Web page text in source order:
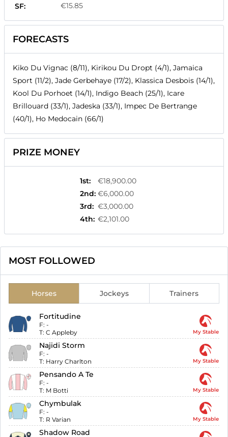
SF: €15.85
FORECASTS
Kiko Du Vignac (8/11), Kirikou Du Dropt (4/1), Jamaica
Sport (11/2), Jade Gerbehaye (17/2), Klassica Desbois (14/1),
Kool Du Porhoet (14/1), Indigo Beach (25/1), Icare
Brillouard (33/1), Jadeska (33/1), Impec De Bertrange
(40/1), Ho Medocain (66/1)
PRIZE MONEY
1st:
€18,900.00
2nd: €6,000.00
3rd: €3,000.00
4th: €2,101.00
MOST FOLLOWED
Horses Jockeys Trainers
Fortitudine
F: -
T: C Appleby My Stable
Najidi Storm
F: -
T: Harry Charlton My Stable
Pensando A Te
F: -
T: M Botti My Stable
Chymbulak
F: -
T: R Varian My Stable
Shadow Road